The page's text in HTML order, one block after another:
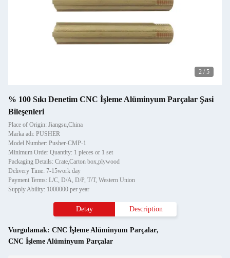
2 / 5
% 100 Sıkı Denetim CNC İşleme Alüminyum Parçalar Şasi
Bileşenleri
Place of Origin: Jiangsu,China
Marka adı: PUSHER
Model Number: Pusher-CMP-1
Minimum Order Quantity: 1 pieces or 1 set
Packaging Details: Crate,Carton box,plywood
Delivery Time: 7-15work day
Payment Terms: L/C, D/A, D/P, T/T, Western Union
Supply Ability: 1000000 per year
Detay Description
Vurgulamak: CNC İşleme Alüminyum Parçalar,
CNC İşleme Alüminyum Parçalar